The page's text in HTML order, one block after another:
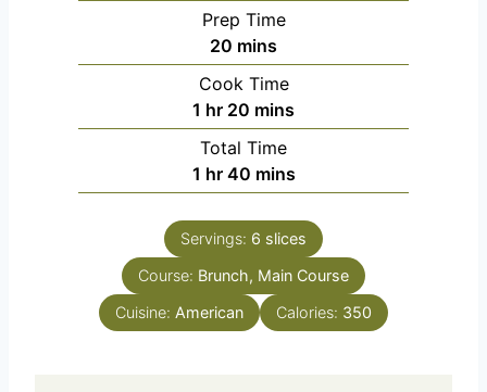
Prep Time
20 minutes
mins
Cook Time
1 hour
hr 20 minutes
mins
Total Time
1 hour
hr 40minutes
mins
Servings: 6 slices
Course: Brunch, Main Course
Cuisine: American Calories: 350